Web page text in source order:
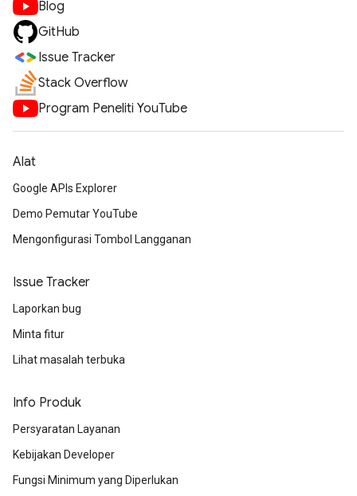
Blog
GitHub
Issue Tracker
Stack Overflow
Program Peneliti YouTube
Alat
Google APIs Explorer
Demo Pemutar YouTube
Mengonfigurasi Tombol Langganan
Issue Tracker
Laporkan bug
Minta fitur
Lihat masalah terbuka
Info Produk
Persyaratan Layanan
Kebijakan Developer
Fungsi Minimum yang Diperlukan